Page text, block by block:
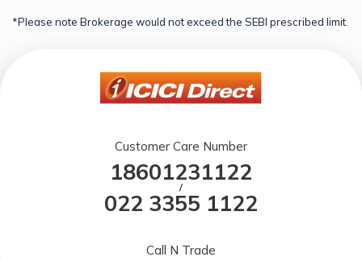
*Please note Brokerage would not exceed the SEBI prescribed limit.
Customer Care Number
18601231122
/
022 3355 1122
Call N Trade